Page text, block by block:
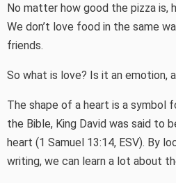
No matter how good the pizza is,
We don’t love food in the same
friends.
So what is love? Is it an emotion,
The shape of a heart is a symbol
the Bible, King David was said to
heart (1 Samuel 13:14, ESV). By
writing, we can learn a lot about